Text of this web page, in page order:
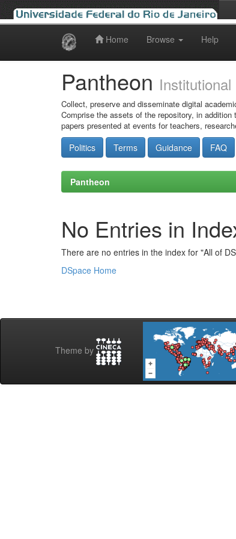
Home Browse Help
Pantheon
Collect, preserve and disseminate digital
Comprise the assets of the repository, in
papers presented at events for teachers,
Politics Terms Guidance FAQ
Pantheon
No Entries in
There are no entries in the index for "All of
DSpace Home
Theme by